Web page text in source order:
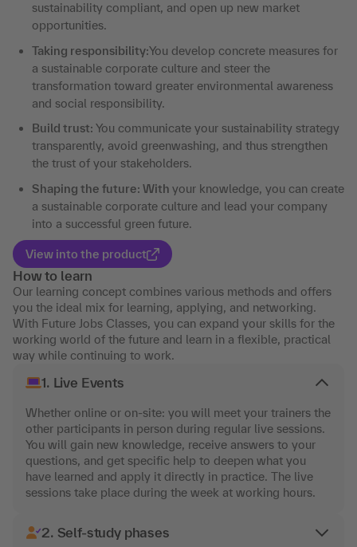
sustainability compliant, and open up new market
opportunities.
Taking responsibility:You develop concrete measures for
a sustainable corporate culture and steer the
transformation toward greater environmental awareness
and social responsibility.
Build trust: You communicate your sustainability strategy
transparently, avoid greenwashing, and thus strengthen
the trust of your stakeholders.
Shaping the future: With your knowledge, you can create
a sustainable corporate culture and lead your company
into a successful green future.
View into the product
How to learn
Our learning concept combines various methods and offers
you the ideal mix for learning, applying, and networking.
With Future Jobs Classes, you can expand your skills for the
working world of the future and learn in a flexible, practical
way while continuing to work.
1. Live Events
Whether online or on-site: you will meet your trainers the
other participants in person during regular live sessions.
You will gain new knowledge, receive answers to your
questions, and get specific help to deepen what you
have learned and apply it directly in practice. The live
sessions take place during the week at working hours.
2. Self-study phases